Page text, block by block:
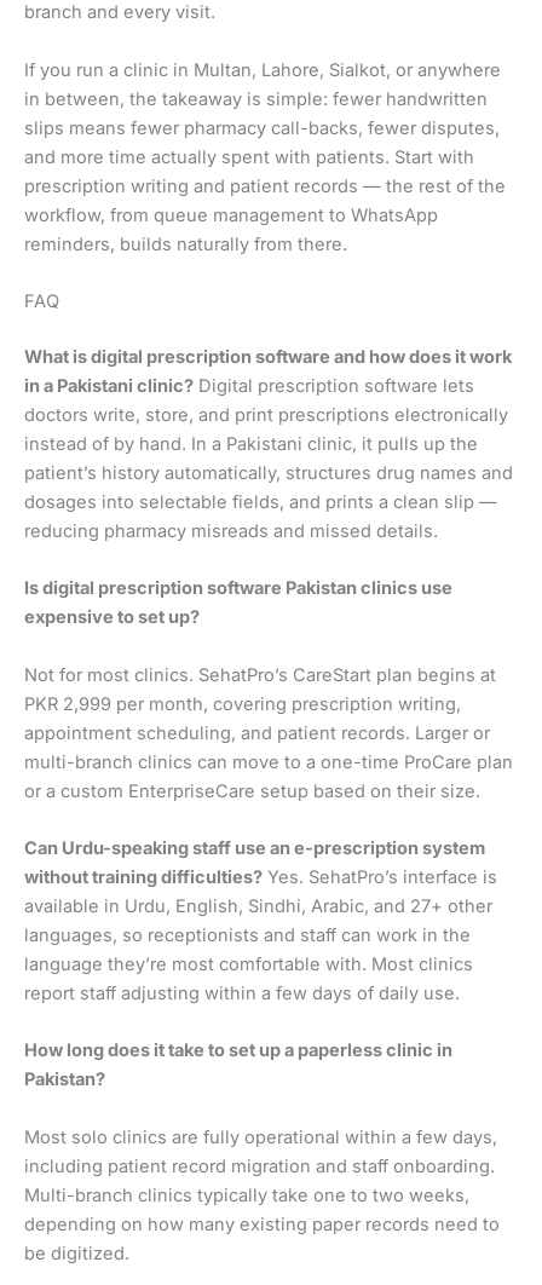
branch and every visit.
If you run a clinic in Multan, Lahore, Sialkot, or anywhere
in between, the takeaway is simple: fewer handwritten
slips means fewer pharmacy call-backs, fewer disputes,
and more time actually spent with patients. Start with
prescription writing and patient records — the rest of the
workflow, from queue management to WhatsApp
reminders, builds naturally from there.
FAQ
What is digital prescription software and how does it work
in a Pakistani clinic? Digital prescription software lets
doctors write, store, and print prescriptions electronically
instead of by hand. In a Pakistani clinic, it pulls up the
patient’s history automatically, structures drug names and
dosages into selectable fields, and prints a clean slip —
reducing pharmacy misreads and missed details.
Is digital prescription software Pakistan clinics use
expensive to set up?
Not for most clinics. SehatPro’s CareStart plan begins at
PKR 2,999 per month, covering prescription writing,
appointment scheduling, and patient records. Larger or
multi-branch clinics can move to a one-time ProCare plan
or a custom EnterpriseCare setup based on their size.
Can Urdu-speaking staff use an e-prescription system
without training difficulties? Yes. SehatPro’s interface is
available in Urdu, English, Sindhi, Arabic, and 27+ other
languages, so receptionists and staff can work in the
language they’re most comfortable with. Most clinics
report staff adjusting within a few days of daily use.
How long does it take to set up a paperless clinic in
Pakistan?
Most solo clinics are fully operational within a few days,
including patient record migration and staff onboarding.
Multi-branch clinics typically take one to two weeks,
depending on how many existing paper records need to
be digitized.